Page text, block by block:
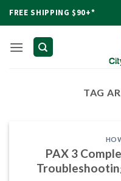
FREE SHIPPING $90+*
TAG
PAX 3